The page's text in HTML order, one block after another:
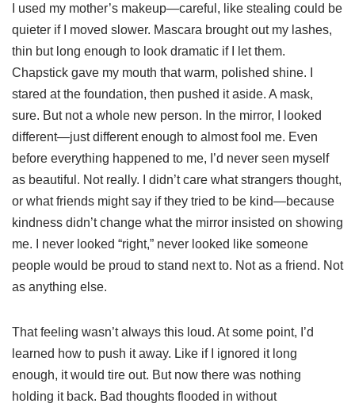
I used my mother’s makeup—careful, like stealing could be
quieter if I moved slower. Mascara brought out my lashes,
thin but long enough to look dramatic if I let them.
Chapstick gave my mouth that warm, polished shine. I
stared at the foundation, then pushed it aside. A mask,
sure. But not a whole new person. In the mirror, I looked
different—just different enough to almost fool me. Even
before everything happened to me, I’d never seen myself
as beautiful. Not really. I didn’t care what strangers thought,
or what friends might say if they tried to be kind—because
kindness didn’t change what the mirror insisted on showing
me. I never looked “right,” never looked like someone
people would be proud to stand next to. Not as a friend. Not
as anything else.
That feeling wasn’t always this loud. At some point, I’d
learned how to push it away. Like if I ignored it long
enough, it would tire out. But now there was nothing
holding it back. Bad thoughts flooded in without